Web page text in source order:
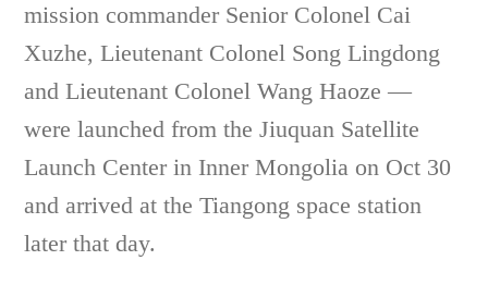
mission commander Senior Colonel Cai
Xuzhe, Lieutenant Colonel Song Lingdong
and Lieutenant Colonel Wang Haoze —
were launched from the Jiuquan Satellite
Launch Center in Inner Mongolia on Oct 30
and arrived at the Tiangong space station
later that day.